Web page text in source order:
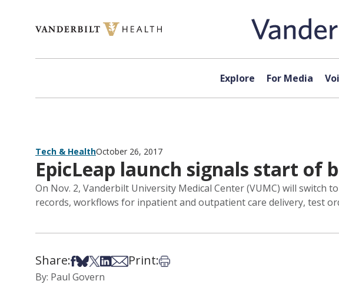
Explore For Media
Tech & HealthOctober 26, 2017
EpicLeap launch signals start of
On Nov. 2, Vanderbilt University Medical Center (VUMC) will switch
records, workflows for inpatient and outpatient care delivery, test
Share:Share on Facebook
Share on Bsky
Share on X
Share on LinkedIn
Share via Email
Print:Print this article
By: Paul Govern